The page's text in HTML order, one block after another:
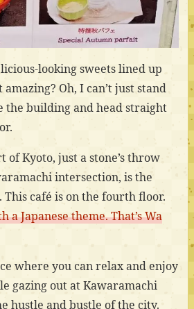
looking sweets lined up
Oh, I can’t just stand
the building and head straight
of Kyoto, just a stone’s throw
intersection, is the
café is on the fourth floor.
a Japanese theme. That’s Wa
where you can relax and enjoy
gazing out at Kawaramachi
hustle and bustle of the city.